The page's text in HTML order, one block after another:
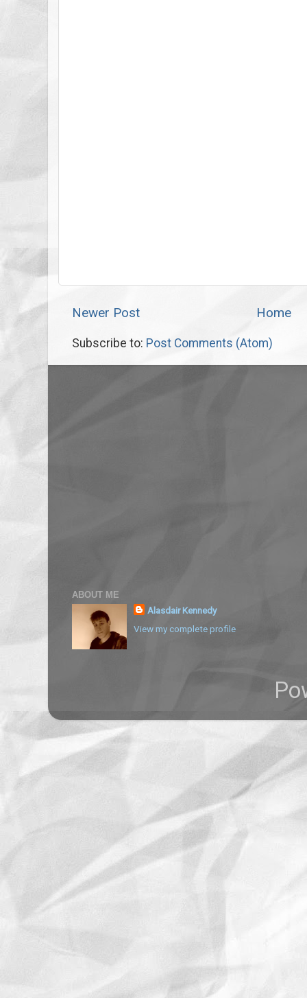
Newer Post Home
Subscribe to: Post Comments (Atom)
ABOUT ME
Alasdair Kennedy
View my complete profile